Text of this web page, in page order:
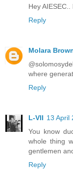
Hey
Reply
Molara
where
Reply
L-VII 13 April
You know
whole thing
gentlemen
Reply